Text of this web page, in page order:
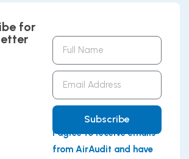
for
Full
Name
Email
Address
Subscribe
I agree to receive emails
from AirAudit and have